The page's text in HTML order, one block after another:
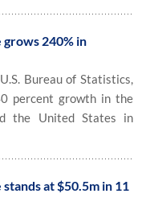
240% in
Bureau of Statistics,
percent growth in the
the United States in
at $50.5m in 11